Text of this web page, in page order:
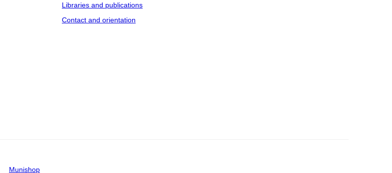
Libraries and publications
Contact and orientation
Munishop